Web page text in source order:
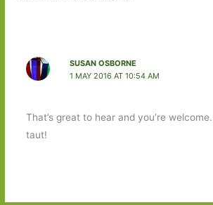
SUSAN OSBORNE
1 MAY 2016 AT 10:54 AM
That’s great to hear and you’re
taut!